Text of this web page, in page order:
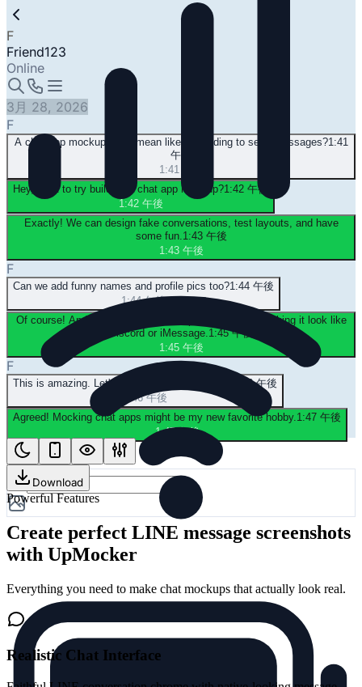
F
Friend123
Online
3月 28, 2026
F
A chat app mockup? You mean like pretending to send messages?1:41
午後
1:41 午後
Hey, want to try building a chat app mockup?1:42 午後
1:42 午後
Exactly! We can design fake conversations, test layouts, and have
some fun.1:43 午後
1:43 午後
F
Can we add funny names and profile pics too?1:44 午後
1:44 午後
Of course! And try out different chat platforms—like making it look like
Discord or iMessage.1:45 午後
1:45 午後
F
This is amazing. Let's mock a group chat next.
1:46 午後
1:46 午後
Agreed! Mocking chat apps might be my new favorite hobby.1:47 午後
1:47 午後
Download
Powerful Features
Create perfect LINE message screenshots
with UpMocker
Everything you need to make chat mockups that actually look real.
Realistic Chat Interface